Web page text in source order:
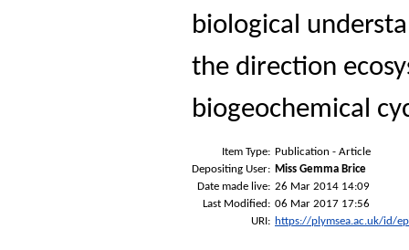
biological
the direction
biogeochemical
Item Type: Publication - Article
Depositing User: Miss Gemma Brice
Date made live: 26 Mar 2014 14:09
Last Modified: 06 Mar 2017 17:56
URI: https://plymsea.ac.uk/id/